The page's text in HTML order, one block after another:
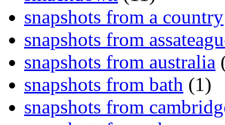
snapshots from a country
snapshots from
snapshots from australia
snapshots from bath (1)
snapshots from